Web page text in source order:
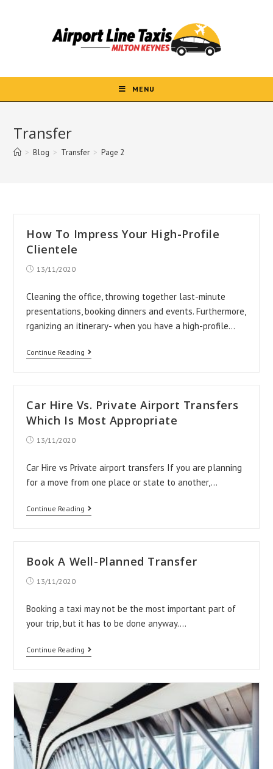
MENU
Transfer
> Blog > Transfer > Page 2
How To Impress Your High-Profile
Clientele
Post13/11/2020
Cleaning the office, throwing together last-minute
presentations, booking dinners and events. Furthermore,
rganizing an itinerary- when you have a high-profile…
Continue Reading
How
Your
High-
Car Hire Vs. Private Airport Transfers
Which Is Most Appropriate
Post13/11/2020
Car Hire vs Private airport transfers If you are planning
for a move from one place or state to another,…
Continue Reading
Car
Private
Which
Is
Appropriate
Book A Well-Planned Transfer
Post13/11/2020
Booking a taxi may not be the most important part of
your trip, but it has to be done anyway.…
Continue Reading
Book
Well-
Planned
Transfer